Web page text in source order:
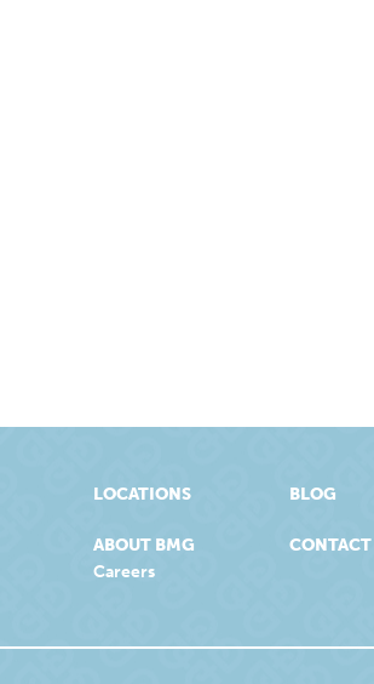
LOCATIONS
ABOUT BMG
Careers
BLOG
CONTACT